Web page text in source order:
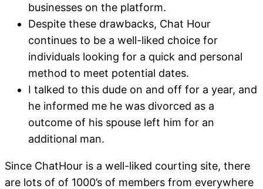
businesses on the platform.
Despite these drawbacks, Chat Hour
continues to be a well-liked choice for
individuals looking for a quick and personal
method to meet potential dates.
I talked to this dude on and off for a year, and
he informed me he was divorced as a
outcome of his spouse left him for an
additional man.
Since ChatHour is a well-liked courting site, there
are lots of of 1000’s of members from everywhere